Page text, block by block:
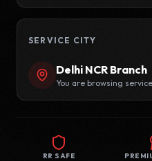
SERVICE CITY
Delhi NCR Branch
You are browsing
RR SAFE